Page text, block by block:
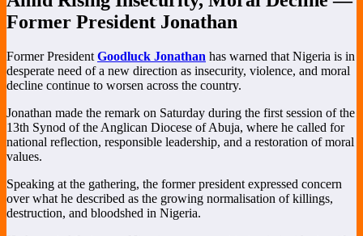
Former President Jonathan
Former President Goodluck Jonathan has warned that Nigeria is in
desperate need of a new direction as insecurity, violence, and moral
decline continue to worsen across the country.
Jonathan made the remark on Saturday during the first session of the
13th Synod of the Anglican Diocese of Abuja, where he called for
national reflection, responsible leadership, and a restoration of moral
values.
Speaking at the gathering, the former president expressed concern
over what he described as the growing normalisation of killings,
destruction, and bloodshed in Nigeria.